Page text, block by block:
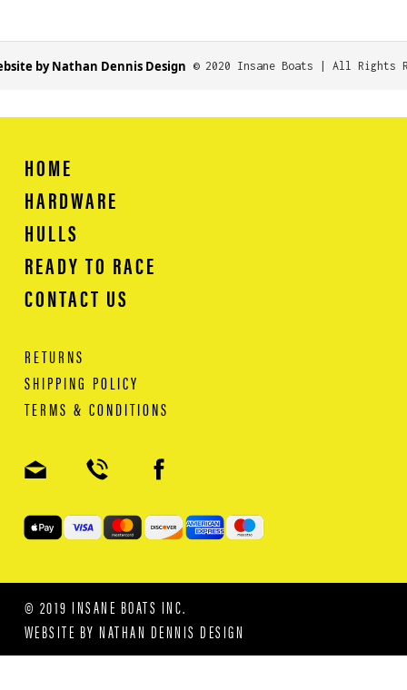
by Nathan Dennis Design © 2020 Insane Boats | All Rights
HOME
HARDWARE
HULLS
READY TO RACE
CONTACT US
RETURNS
SHIPPING POLICY
TERMS & CONDITIONS
WEBSITE BYNATHAN DENNIS DESIGN
© 2019 INSANE BOATS INC.